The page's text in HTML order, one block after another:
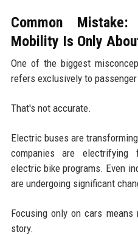
Common
Mobility Is Only
One of the biggest
refers exclusively to
That's not accurate.
Electric buses are
companies are electrifying
electric bike programs. Even
are undergoing significant
Focusing only on cars
story.